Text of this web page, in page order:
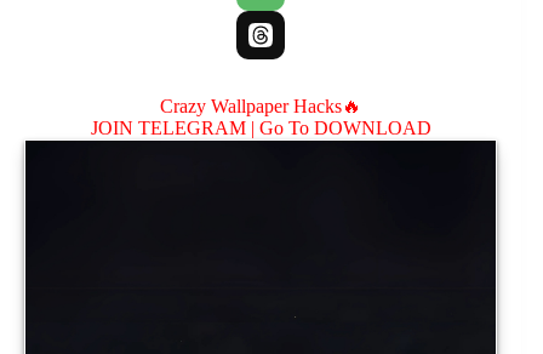
Crazy Wallpaper Hacks🔥
JOIN TELEGRAM | Go To DOWNLOAD